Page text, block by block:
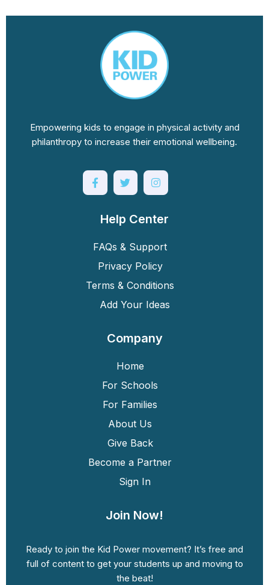
Empowering kids to engage in physical activity and
philanthropy to increase their emotional wellbeing.
Help Center
FAQs & Support
Privacy Policy
Terms & Conditions
Add Your Ideas
Company
Home
For Schools
For Families
About Us
Give Back
Become a Partner
Sign In
Join Now!
Ready to join the Kid Power movement? It’s free and
full of content to get your students up and moving to
the beat!